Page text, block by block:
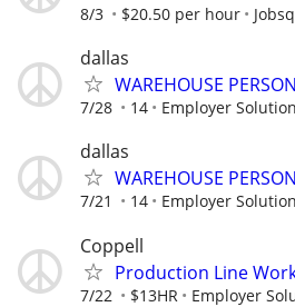
8/3 $20.50 per hour
dallas
WAREHOUSE
7/28 14 Employer
dallas
WAREHOUSE
7/21 14 Employer
Coppell
Production Line
7/22 $13HR Employer